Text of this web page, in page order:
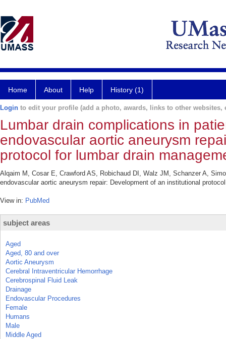
Home About Help History (1)
Login to edit your profile (add a photo, awards, links to other websites,
Lumbar drain complications in
endovascular aortic aneurysm
protocol for lumbar drain
Alqaim M, Cosar E, Crawford AS, Robichaud DI, Walz JM, Schanzer A,
endovascular aortic aneurysm repair: Development of an institutional
View in: PubMed
subject areas
Aged
Aged, 80 and over
Aortic Aneurysm
Cerebral Intraventricular Hemorrhage
Cerebrospinal Fluid Leak
Drainage
Endovascular Procedures
Female
Humans
Male
Middle Aged